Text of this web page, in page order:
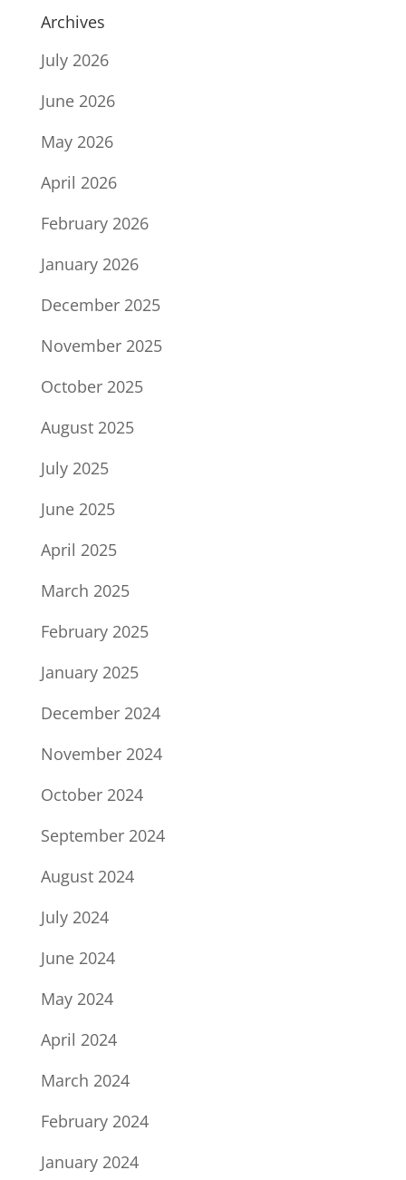
Archives
July 2026
June 2026
May 2026
April 2026
February 2026
January 2026
December 2025
November 2025
October 2025
August 2025
July 2025
June 2025
April 2025
March 2025
February 2025
January 2025
December 2024
November 2024
October 2024
September 2024
August 2024
July 2024
June 2024
May 2024
April 2024
March 2024
February 2024
January 2024